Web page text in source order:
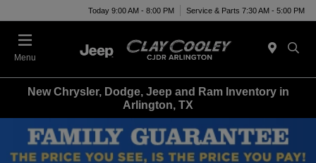
Today 9:00 AM - 8:00 PM Service & Parts 7:30 AM - 5:00 PM
Menu
New Chrysler, Dodge, Jeep and Ram Inventory in
Arlington, TX